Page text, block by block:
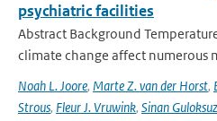
psychiatric facilities
Abstract Background
climate change affect numerous
Noah L. Joore, Marte Z. van der Horst,
Strous, Fleur J. Vruwink, Sinan Guloksuz